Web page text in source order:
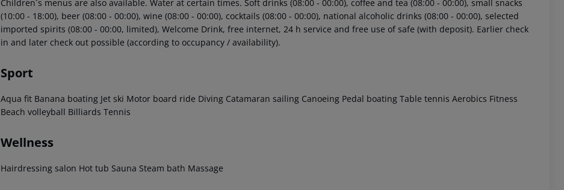
Children`s menus are also available. Water at certain times. Soft drinks (08:00 - 00:00), coffee and tea (08:00 - 00:00), small snacks
(10:00 - 18:00), beer (08:00 - 00:00), wine (08:00 - 00:00), cocktails (08:00 - 00:00), national alcoholic drinks (08:00 - 00:00), selected
imported spirits (08:00 - 00:00, limited), Welcome Drink, free internet, 24 h service and free use of safe (with deposit). Earlier check
in and later check out possible (according to occupancy / availability).
Sport
Aqua fit Banana boating Jet ski Motor board ride Diving Catamaran sailing Canoeing Pedal boating Table tennis Aerobics Fitness
Beach volleyball Billiards Tennis
Wellness
Hairdressing salon Hot tub Sauna Steam bath Massage